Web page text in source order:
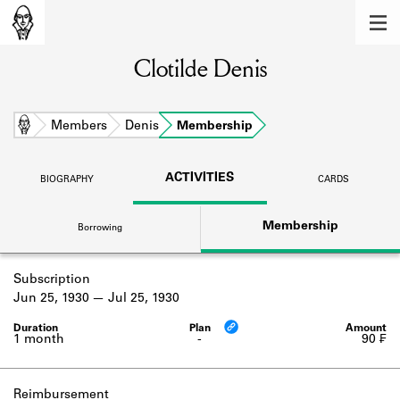
Learn about the members of the lending
BOOKS
DISCOVERIES
Learn about the Shakespeare and
Company community.
SOURCES
Learn about the lending library cards,
logbooks, and address books.
Clotilde Denis
Home Members Denis Membership
BIOGRAPHY ACTIVITIES CARDS
Borrowing Membership
Subscription
-
1 month
Jun 25, 1930 Jul 25, 1930
90 ₣
Reimbursement